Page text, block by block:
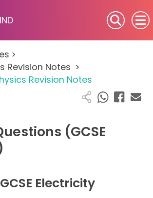
Provision)
>
Revision Notes >
Revision Notes
(GCSE
Electricity